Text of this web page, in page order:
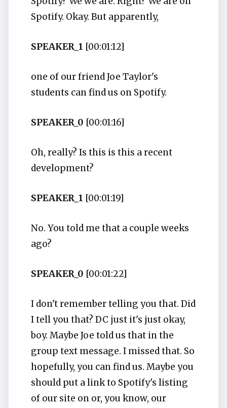
Spotify. Okay. But apparently,
SPEAKER_1 [00:01:12]
one of our friend Joe Taylor's
students can find us on Spotify.
SPEAKER_0 [00:01:16]
Oh, really? Is this is this a recent
development?
SPEAKER_1 [00:01:19]
No. You told me that a couple weeks
ago?
SPEAKER_0 [00:01:22]
I don't remember telling you that. Did
I tell you that? DC just it's just okay,
boy. Maybe Joe told us that in the
group text message. I missed that. So
hopefully, you can find us. Maybe you
should put a link to Spotify's listing
of our site on or, you know, our